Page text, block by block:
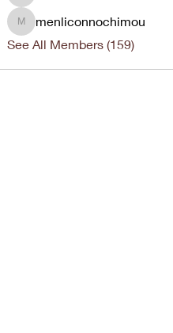
menliconnochimou
menliconnochimou
See All Members (159)